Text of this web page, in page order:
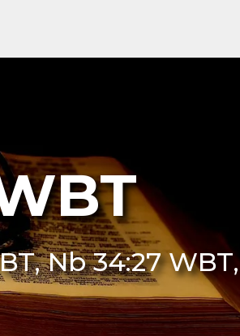
Nb 34:27 WBT,